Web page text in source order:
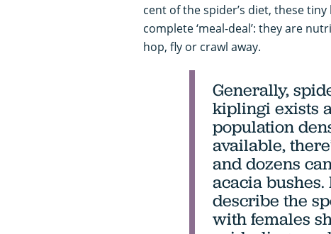
cent of the spider’s diet, these
complete ‘meal-deal’: they are
hop, fly or crawl away.
Generally,
kiplingi exists
population
available,
and dozens
acacia
describe the
with females